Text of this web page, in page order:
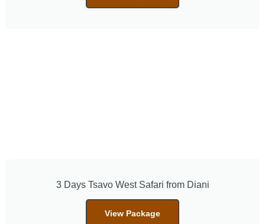
3 Days Tsavo West Safari from Diani
View Package